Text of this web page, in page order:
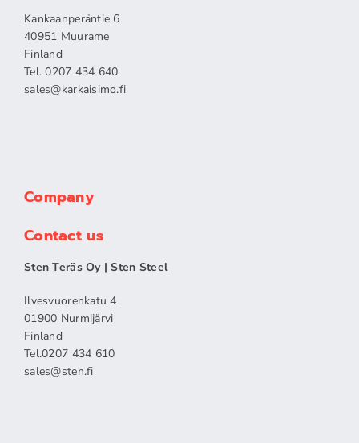
Kankaanperäntie 6
40951 Muurame
Finland
Tel. 0207 434 640
sales​@karkaisimo.fi
Company
Contact us
Sten Teräs Oy | Sten Steel
Ilvesvuorenkatu 4
01900 Nurmijärvi
Finland
Tel.0207 434 610
sales​@sten.fi